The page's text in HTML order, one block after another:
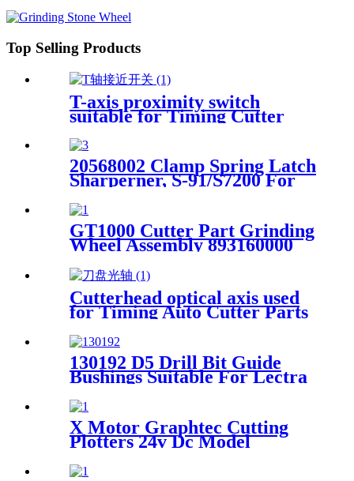
Top Selling Products
T-axis proximity switch
suitable for Timing Cutter
20568002 Clamp Spring Latch
Sharperner, S-91/S7200 For
GT1000 Cutter Part Grinding
Wheel Assembly 893160000
Cutterhead optical axis used
for Timing Auto Cutter Parts
130192 D5 Drill Bit Guide
Bushings Suitable For Lectra
X Motor Graphtec Cutting
Plotters 24v Dc Model